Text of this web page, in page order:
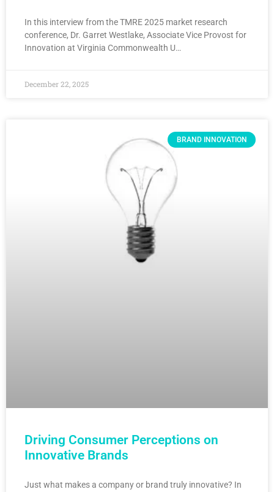
In this interview from the TMRE 2025 market research
conference, Dr. Garret Westlake, Associate Vice Provost for
Innovation at Virginia Commonwealth U…
December 22, 2025
BRAND INNOVATION
Driving Consumer Perceptions on
Innovative Brands
Just what makes a company or brand truly innovative? In